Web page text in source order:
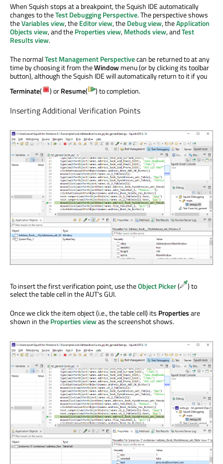
When Squish stops at a breakpoint, the Squish IDE automatically
changes to theTest Debugging Perspective. The perspective shows
theVariables view, theEditor view, theDebug view, theApplication
Objects view, and theProperties view,Methods view, andTest
Results view.
The normalTest Management Perspectivecan be returned to at any
time by choosing it from theWindowmenu (or by clicking its toolbar
button), although the Squish IDE will automatically return to it if you
Terminate( ) orResume( ) to completion.
Inserting Additional Verification Points
To insert the first verification point, use theObject Picker(
) to
select the table cell in the AUT's GUI.
Once we click the item object (i.e., the table cell) its Propertiesare
shown in theProperties viewas the screenshot shows.